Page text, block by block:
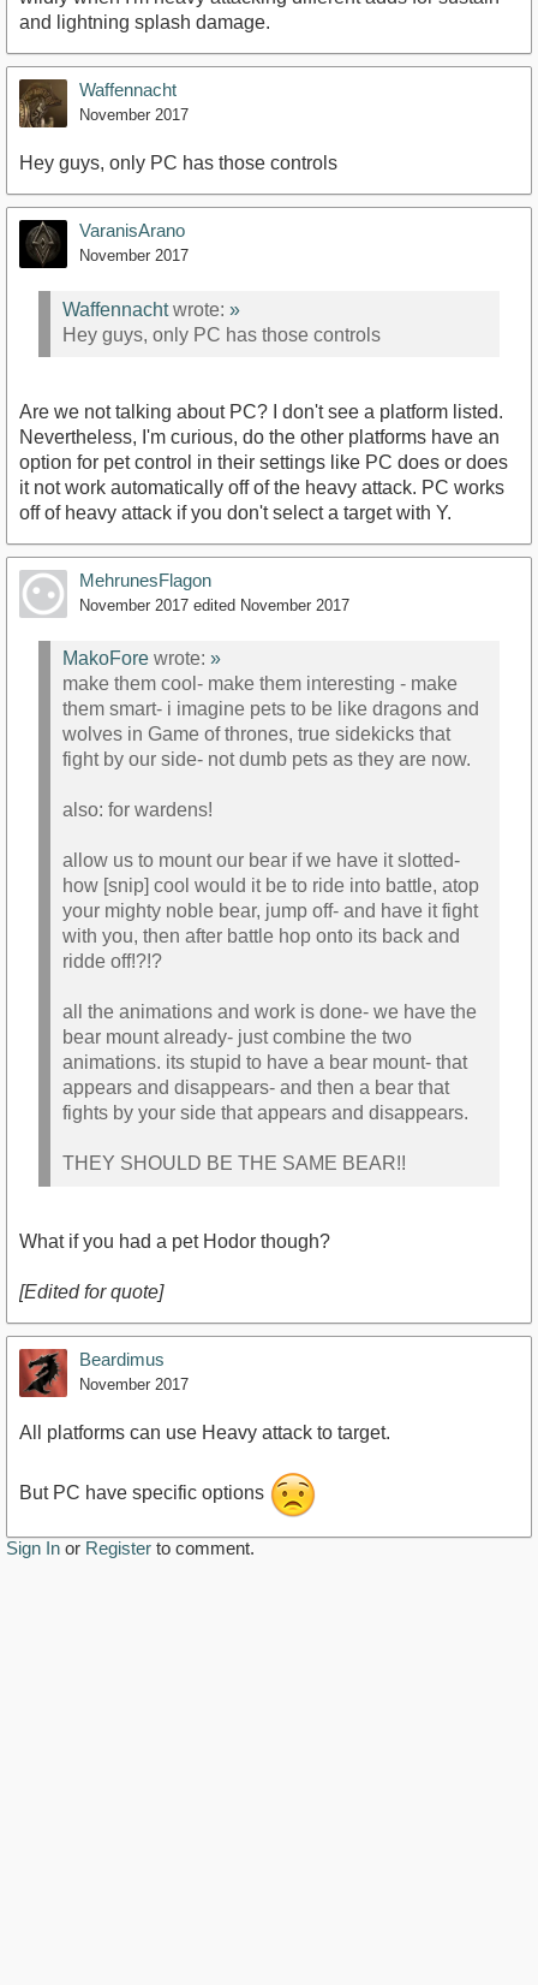
and lightning splash damage.
Waffennacht
November 2017
Hey guys, only PC has those controls
VaranisArano
November 2017
Waffennachtwrote: »
Hey guys, only PC has those controls
Are we not talking about PC? I don't see a platform listed.
Nevertheless, I'm curious, do the other platforms have an
option for pet control in their settings like PC does or does
it not work automatically off of the heavy attack. PC works
off of heavy attack if you don't select a target with Y.
MehrunesFlagon
November 2017 edited November 2017
MakoFore wrote: »
make them cool- make them interesting - make
them smart- i imagine pets to be like dragons and
wolves in Game of thrones, true sidekicks that
fight by our side- not dumb pets as they are now.
also: for wardens!
allow us to mount our bear if we have it slotted-
how [snip] cool would it be to ride into battle, atop
your mighty noble bear, jump off- and have it fight
with you, then after battle hop onto its back and
ridde off!?!?
all the animations and work is done- we have the
bear mount already- just combine the two
animations. its stupid to have a bear mount- that
appears and disappears- and then a bear that
fights by your side that appears and disappears.
THEY SHOULD BE THE SAME BEAR!!
What if you had a pet Hodor though?
[Edited for quote]
Beardimus
November 2017
All platforms can use Heavy attack to target.
But PC have specific options
Sign In or Register to comment.